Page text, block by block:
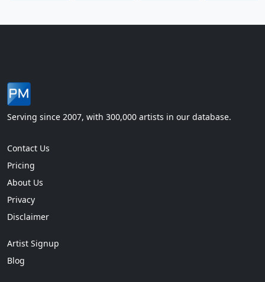
Serving since 2007, with 300,000 artists in our database.
Contact Us
Pricing
About Us
Privacy
Disclaimer
Artist Signup
Blog